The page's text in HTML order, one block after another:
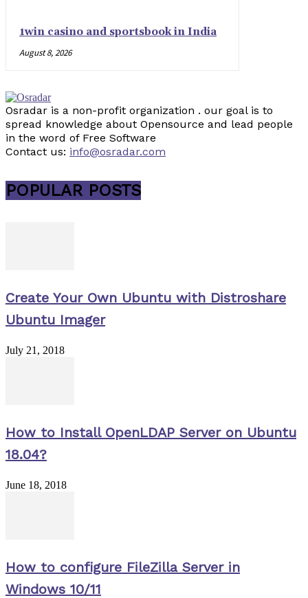
1win casino and sportsbook in India
August 8, 2026
Osradar is a non-profit organization . our goal is to
spread knowledge about Opensource and lead people
in the word of Free Software
Contact us: info@osradar.com
POPULAR POSTS
Create Your Own Ubuntu with Distroshare
Ubuntu Imager
July 21, 2018
How to Install OpenLDAP Server on Ubuntu
18.04?
June 18, 2018
How to configure FileZilla Server in
Windows 10/11